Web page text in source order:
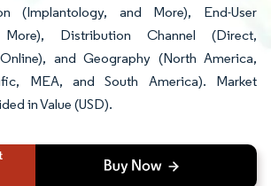
(Implantology, and More), End-User
Distribution Channel (Direct,
and Geography (North America,
MEA, and South America). Market
in Value (USD).